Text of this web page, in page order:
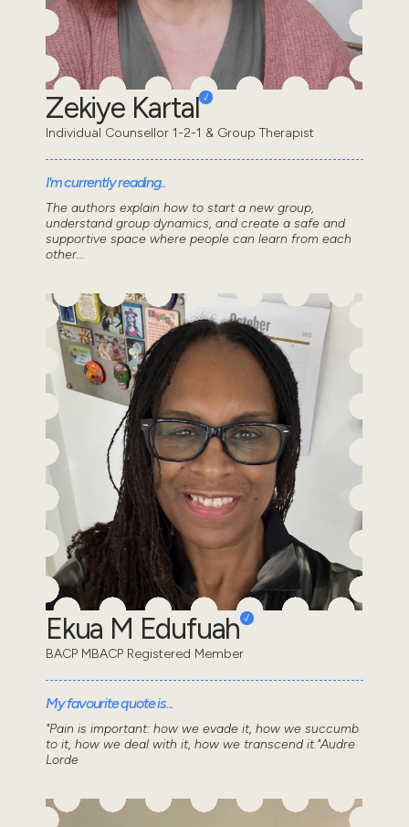
Zekiye Kartal
Individual Counsellor 1-2-1 & Group Therapist
I'm currently reading..
The authors explain how to start a new group,
understand group dynamics, and create a safe and
supportive space where people can learn from each
other...
Ekua M Edufuah
BACP MBACP Registered Member
My favourite quote is...
"Pain is important: how we evade it, how we succumb
to it, how we deal with it, how we transcend it."Audre
Lorde